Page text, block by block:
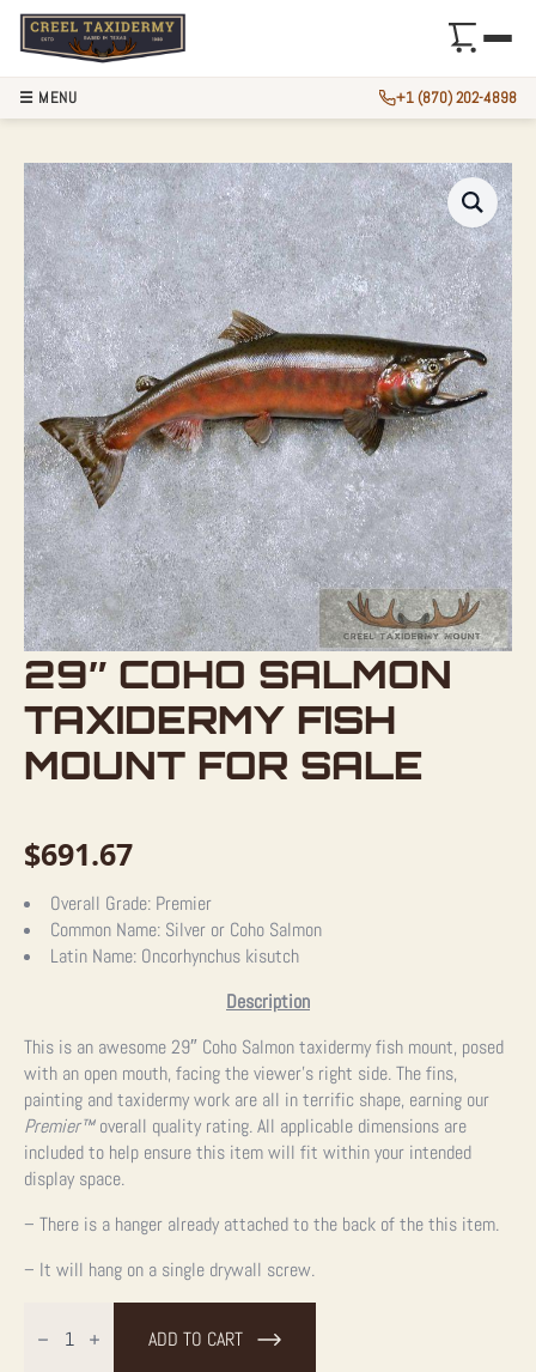
29″ COHO SALMON
TAXIDERMY FISH
MOUNT FOR SALE
$691.67
Overall Grade: Premier
Common Name: Silver or Coho Salmon
Latin Name: Oncorhynchus kisutch
Description
This is an awesome 29″ Coho Salmon taxidermy fish mount, posed
with an open mouth, facing the viewer’s right side. The fins,
painting and taxidermy work are all in terrific shape, earning our
Premier™overall quality rating. All applicable dimensions are
included to help ensure this item will fit within your intended
display space.
– There is a hanger already attached to the back of the this item.
– It will hang on a single drywall screw.
Coho
Salmon ADD TO CART
☰ MENU +1 (870) 202-4898